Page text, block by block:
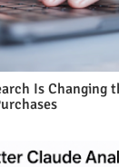
Is Changing